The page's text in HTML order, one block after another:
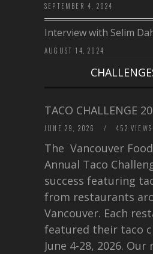
SEPTEMBER 4, 2024
Interview with Selim
AUGUST 14, 2024
TACO CHALLENGE
JUNE 29, 2026 / 452 VIEWS
The Vancouver
Annual Taco
success featuring
from restaurants
Vancouver. Each
featured their taco
June 4-28, 2026. Our